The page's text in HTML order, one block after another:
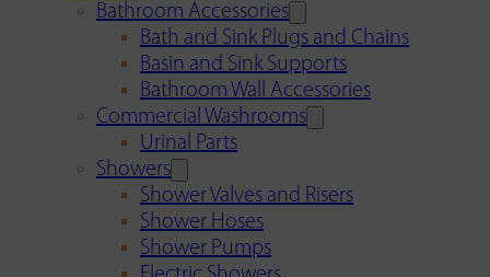
Bathroom Accessories
Bath and Sink Plugs and Chains
Basin and Sink Supports
Bathroom Wall Accessories
Commercial Washrooms
Urinal Parts
Showers
Shower Valves and Risers
Shower Hoses
Shower Pumps